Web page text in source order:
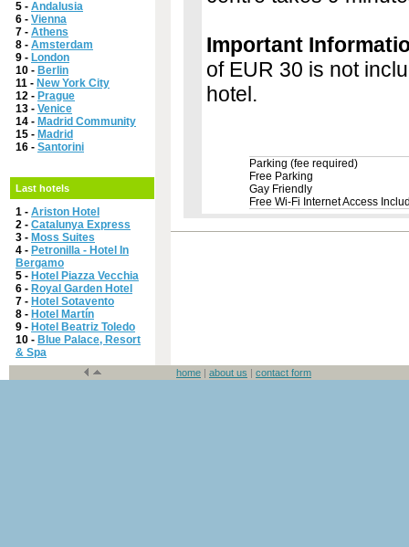
5 - Andalusia
6 - Vienna
7 - Athens
8 - Amsterdam
9 - London
10 - Berlin
11 - New York City
12 - Prague
13 - Venice
14 - Madrid Community
15 - Madrid
16 - Santorini
Last hotels
1 - Ariston Hotel
2 - Catalunya Express
3 - Moss Suites
4 - Petronilla - Hotel In
Bergamo
5 - Hotel Piazza Vecchia
6 - Royal Garden Hotel
7 - Hotel Sotavento
8 - Hotel Martín
9 - Hotel Beatriz Toledo
10 - Blue Palace, Resort
& Spa
Important
of EUR 30 is not
hotel.
Parking (fee required)
Free Parking
Gay Friendly
Free Wi-Fi Internet Access
home | about us | contact form